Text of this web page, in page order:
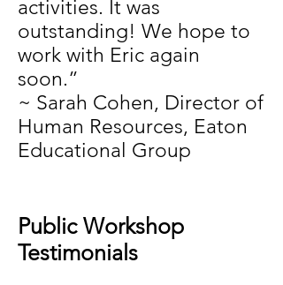
activities. It was
outstanding! We hope to
work with Eric again
soon.”
~ Sarah Cohen, Director of
Human Resources, Eaton
Educational Group
Public Workshop
Testimonials